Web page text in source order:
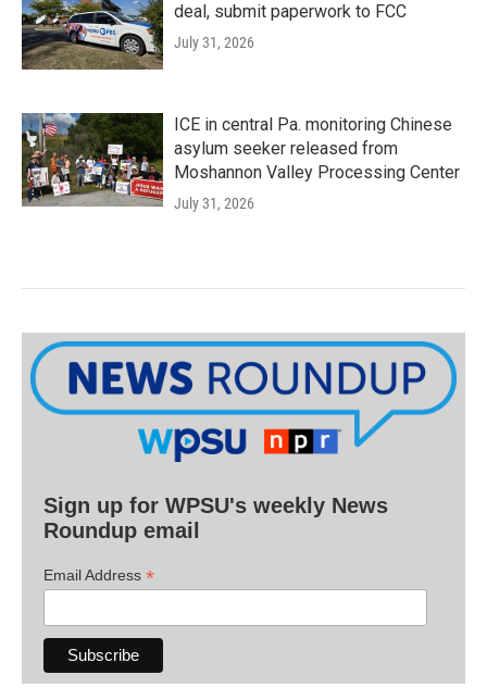
deal, submit paperwork to FCC
July 31, 2026
ICE in central Pa. monitoring Chinese
asylum seeker released from
Moshannon Valley Processing Center
July 31, 2026
Sign up for WPSU's weekly News
Roundup email
Email Address *